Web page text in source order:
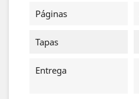
Páginas
Tapas
Entrega